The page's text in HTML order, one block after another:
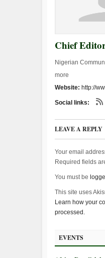
Chief
Nigerian
more
Website: http://
Social links:
LEAVE A REPLY
Your email
Required fields
You must be
This site uses
Learn how your
processed.
EVENTS